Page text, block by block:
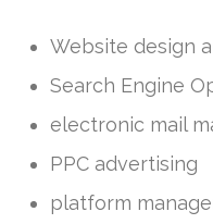
Website design
Search Engine
electronic mail
PPC advertising
platform